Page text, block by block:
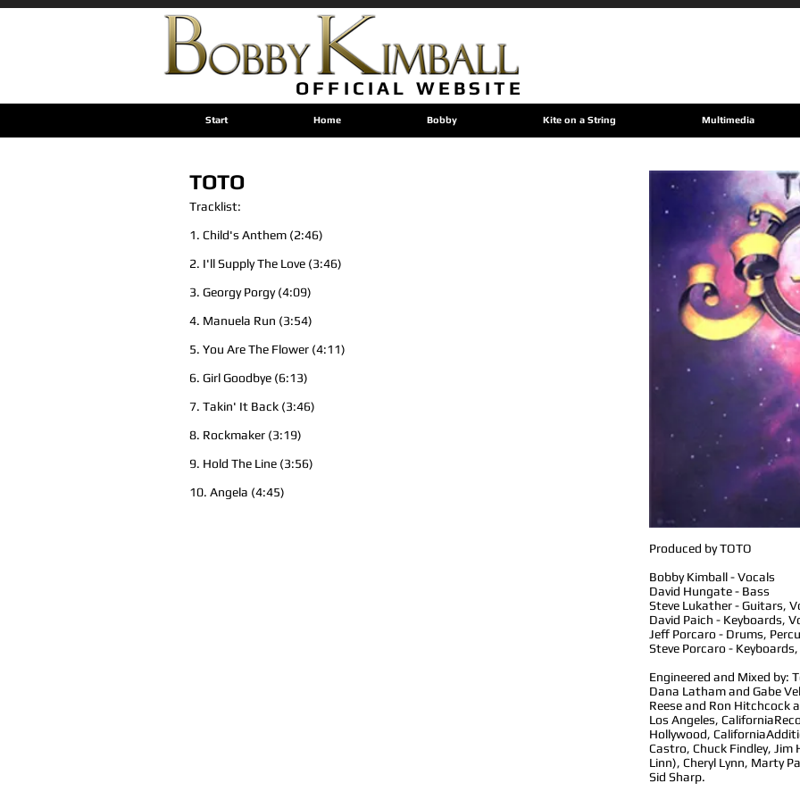
OFFICIAL WEBSITE
TOTO
Tracklist:
1. Child's Anthem (2:46)
2. I'll Supply The Love (3:46)
3. Georgy Porgy (4:09)
4. Manuela Run (3:54)
5. You Are The Flower (4:11)
6. Girl Goodbye (6:13)
7. Takin' It Back (3:46)
8. Rockmaker (3:19)
9. Hold The Line (3:56)
10. Angela (4:45)
Produced by TOTO
Bobby Kimball - Vocals
David Hungate - Bass
Steve Lukather - Guitars,
David Paich - Keyboards,
Jeff Porcaro - Drums,
Steve Porcaro -
Engineered and Mixed by:
Dana Latham and Gabe
Reese and Ron Hitchcock
Los Angeles, California
Hollywood, California
Castro, Chuck Findley, Jim
Linn), Cheryl Lynn, Marty
Sid Sharp.
Start Home Bobby Kite on a String Multimedia